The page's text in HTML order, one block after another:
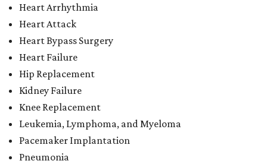
Heart Arrhythmia
Heart Attack
Heart Bypass Surgery
Heart Failure
Hip Replacement
Kidney Failure
Knee Replacement
Leukemia, Lymphoma, and Myeloma
Pacemaker Implantation
Pneumonia